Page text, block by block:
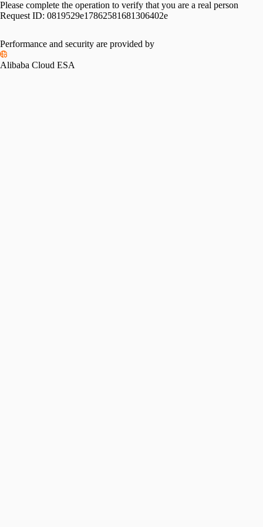
Please complete the operation to verify that you are a real person
Request ID: 0819529e17862581681306402e
Performance and security are provided by
Alibaba Cloud ESA